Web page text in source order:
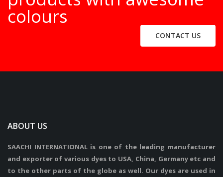
colours
CONTACT US
ABOUT US
SAACHI INTERNATIONAL is one of the leading manufacturer
and exporter of various dyes to USA, China, Germany etc and
to the other parts of the globe as well. Our dyes are used in